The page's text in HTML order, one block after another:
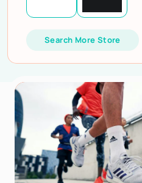
Search More Store